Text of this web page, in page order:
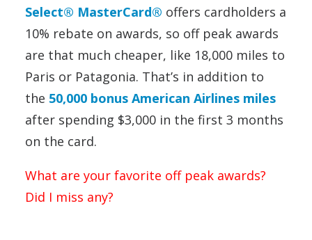
Select® MasterCard® offers cardholders a
10% rebate on awards, so off peak awards
are that much cheaper, like 18,000 miles to
Paris or Patagonia. That’s in addition to
the 50,000 bonus American Airlines miles
after spending $3,000 in the first 3 months
on the card.
What are your favorite off peak awards?
Did I miss any?